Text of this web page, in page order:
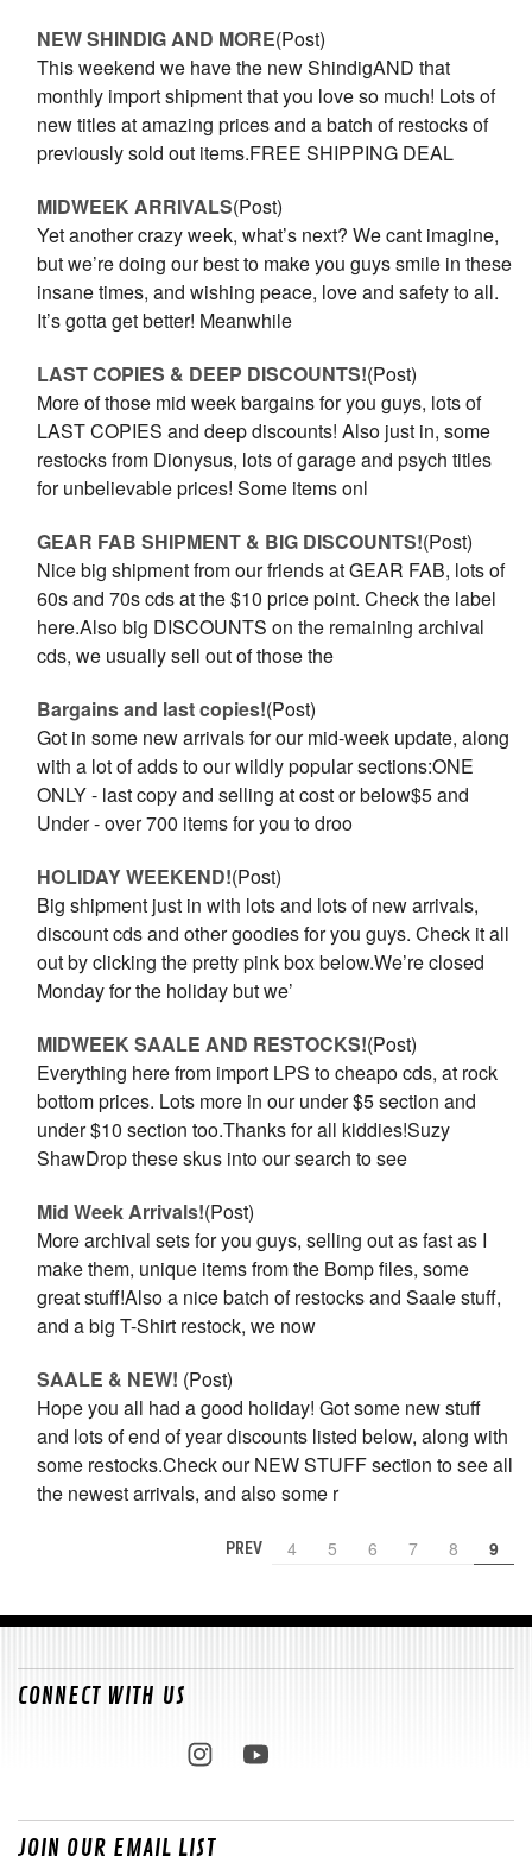
NEW SHINDIG AND MORE(Post)
This weekend we have the new ShindigAND that
monthly import shipment that you love so much! Lots of
new titles at amazing prices and a batch of restocks of
previously sold out items.FREE SHIPPING DEAL
MIDWEEK ARRIVALS(Post)
Yet another crazy week, what’s next? We cant imagine,
but we’re doing our best to make you guys smile in these
insane times, and wishing peace, love and safety to all.
It’s gotta get better! Meanwhile
LAST COPIES & DEEP DISCOUNTS!(Post)
More of those mid week bargains for you guys, lots of
LAST COPIES and deep discounts! Also just in, some
restocks from Dionysus, lots of garage and psych titles
for unbelievable prices! Some items onl
GEAR FAB SHIPMENT & BIG DISCOUNTS!(Post)
Nice big shipment from our friends at GEAR FAB, lots of
60s and 70s cds at the $10 price point. Check the label
here.Also big DISCOUNTS on the remaining archival
cds, we usually sell out of those the
Bargains and last copies!(Post)
Got in some new arrivals for our mid-week update, along
with a lot of adds to our wildly popular sections:ONE
ONLY - last copy and selling at cost or below$5 and
Under - over 700 items for you to droo
HOLIDAY WEEKEND!(Post)
Big shipment just in with lots and lots of new arrivals,
discount cds and other goodies for you guys. Check it all
out by clicking the pretty pink box below.We’re closed
Monday for the holiday but we’
MIDWEEK SAALE AND RESTOCKS!(Post)
Everything here from import LPS to cheapo cds, at rock
bottom prices. Lots more in our under $5 section and
under $10 section too.Thanks for all kiddies!Suzy
ShawDrop these skus into our search to see
Mid Week Arrivals!(Post)
More archival sets for you guys, selling out as fast as I
make them, unique items from the Bomp files, some
great stuff!Also a nice batch of restocks and Saale stuff,
and a big T-Shirt restock, we now
SAALE & NEW! (Post)
Hope you all had a good holiday! Got some new stuff
and lots of end of year discounts listed below, along with
some restocks.Check our NEW STUFF section to see all
the newest arrivals, and also some r
PREV 4 5 6 7 8 9
CONNECT WITH US
JOIN OUR EMAIL LIST